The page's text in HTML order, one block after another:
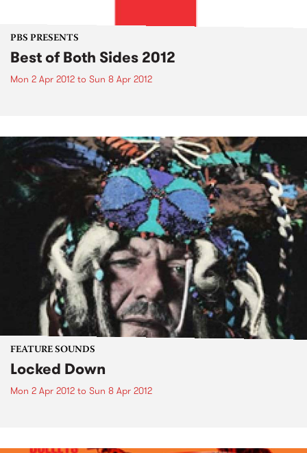
PBS PRESENTS
Best of Both Sides 2012
Mon 2 Apr 2012 to Sun 8 Apr 2012
FEATURE SOUNDS
Locked Down
Mon 2 Apr 2012 to Sun 8 Apr 2012